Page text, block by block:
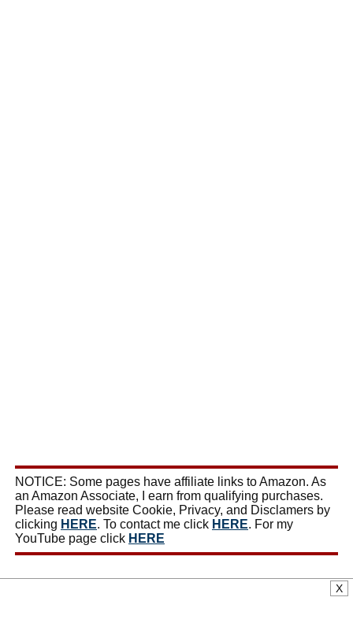
NOTICE: Some pages have affiliate links to Amazon. As
an Amazon Associate, I earn from qualifying purchases.
Please read website Cookie, Privacy, and Disclamers by
clicking HERE. To contact me click HERE. For my
YouTube page click HERE
X